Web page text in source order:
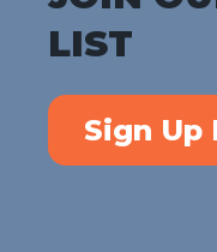
LIST
Sign Up